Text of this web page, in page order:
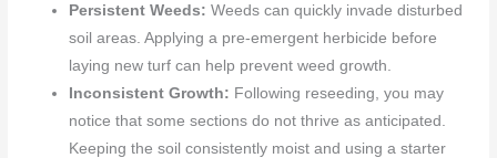
Persistent Weeds:Weeds can quickly invade disturbed
soil areas. Applying a pre-emergent herbicide before
laying new turf can help prevent weed growth.
Inconsistent Growth: Following reseeding, you may
notice that some sections do not thrive as anticipated.
Keeping the soil consistently moist and using a starter